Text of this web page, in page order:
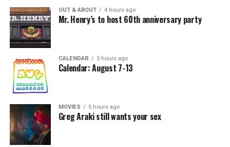
OUT & ABOUT 4 hours ago
Mr. Henry’s to host 60th anniversary party
CALENDAR 5 hours ago
Calendar: August 7-13
MOVIES 5 hours ago
Greg Araki still wants your sex